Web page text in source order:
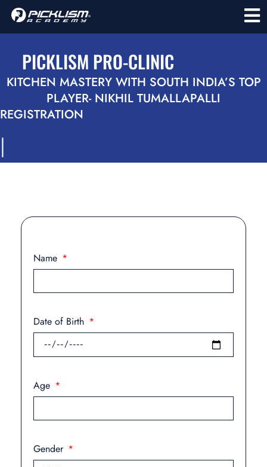
PICKLISM PRO-CLINIC
KITCHEN MASTERY WITH SOUTH INDIA’S TOP
PLAYER- NIKHIL TUMALLAPALLI
REGISTRATION
l
Name
Date of Birth
Age
Gender